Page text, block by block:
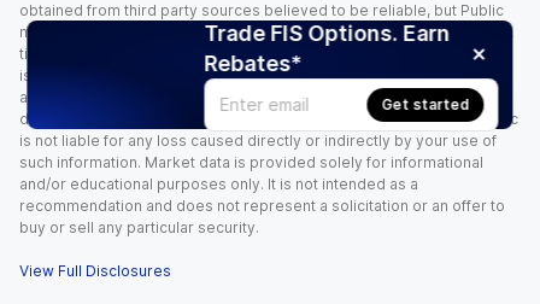
Trade FIS Options. Earn
Rebates*
Get started
obtained from third party sources believed to be reliable, but Public
makes no representation or warranty regarding the quality, accuracy,
timeliness, and/or completeness of this information. Such information
is time sensitive and subject to change based on market conditions
and other factors. You assume full responsibility for any trading
decisions you make based upon the market data provided, and Public
is not liable for any loss caused directly or indirectly by your use of
such information. Market data is provided solely for informational
and/or educational purposes only. It is not intended as a
recommendation and does not represent a solicitation or an offer to
buy or sell any particular security.
View Full Disclosures